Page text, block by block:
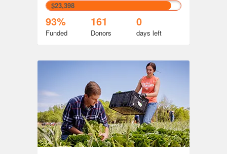
$23,398
93%
Funded
161
Donors
0
days left